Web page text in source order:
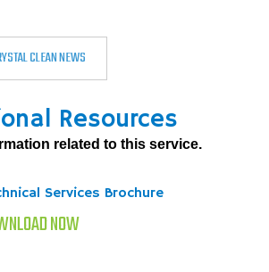
CLEAN NEWS
Resources
related to this service.
Services Brochure
NOW